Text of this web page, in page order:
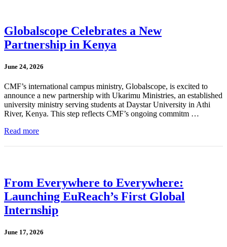
Globalscope Celebrates a New
Partnership in Kenya
June 24, 2026
CMF’s international campus ministry, Globalscope, is excited to
announce a new partnership with Ukarimu Ministries, an established
university ministry serving students at Daystar University in Athi
River, Kenya. This step reflects CMF’s ongoing commitm …
Read more
From Everywhere to Everywhere:
Launching EuReach’s First Global
Internship
June 17, 2026